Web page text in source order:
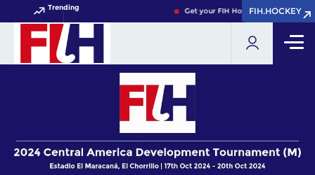
Trending Get your FIH Hockey World Cup
FIH.HOCKEY
FIH.HOCKEY